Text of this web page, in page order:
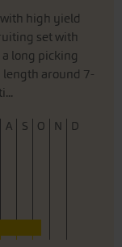
high yield
set with
long picking
length around 7-
A S O N
D